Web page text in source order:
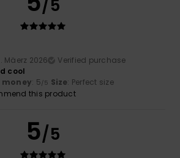
/5
Mäerz 2026
Verified purchase
cool
: 5/5 Size: Perfect size
this product
5/5